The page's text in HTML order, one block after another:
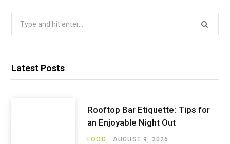
Latest Posts
Rooftop Bar Etiquette: Tips for
an Enjoyable Night Out
FOOD AUGUST 9, 2026